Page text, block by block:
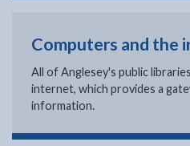
Computers and the
All of Anglesey's public
internet, which provides a
information.